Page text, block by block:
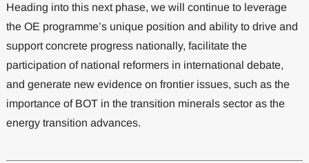
Heading into this next phase, we will continue to leverage
the OE programme’s unique position and ability to drive and
support concrete progress nationally, facilitate the
participation of national reformers in international debate,
and generate new evidence on frontier issues, such as the
importance of BOT in the transition minerals sector as the
energy transition advances.